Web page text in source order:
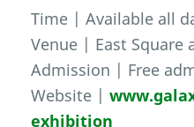
Time | Available all
Venue | East Square
Admission | Free
Website |
exhibition